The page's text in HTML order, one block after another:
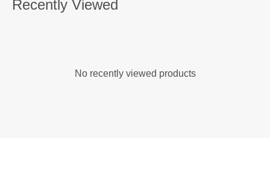
Recently Viewed
No recently viewed products